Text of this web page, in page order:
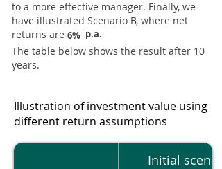
to a more effective manager. Finally, we
have illustrated Scenario B, where net
returns are 6% p.a.
The table below shows the result after 10
years.
Illustration of investment value using
different return assumptions
Initial